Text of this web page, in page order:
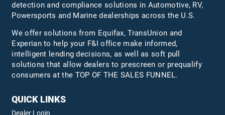
detection and compliance solutions in Automotive, RV,
Powersports and Marine dealerships across the U.S.
We offer solutions from Equifax,TransUnion and
Experian to help your F&I office make informed,
intelligent lending decisions, as well as soft pull
solutions that allow dealers to prescreen or prequalify
consumers at the TOP OF THE SALES FUNNEL.
QUICK LINKS
Dealer Login